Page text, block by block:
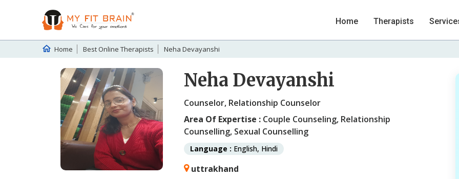
Home Therapists
Home Best Online Therapists Neha Devayanshi
Neha Devayanshi
Counselor, Relationship Counselor
Area Of Expertise : Couple Counseling, Relationship
Counselling, Sexual Counselling
Language : English, Hindi
uttrakhand